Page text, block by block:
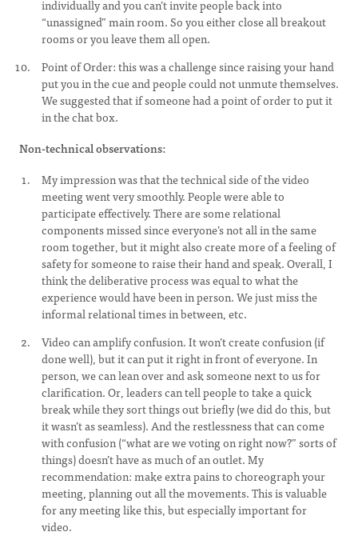
individually and you can’t invite people back into
“unassigned” main room. So you either close all breakout
rooms or you leave them all open.
Point of Order: this was a challenge since raising your hand
put you in the cue and people could not unmute themselves.
We suggested that if someone had a point of order to put it
in the chat box.
Non-technical observations:
My impression was that the technical side of the video
meeting went very smoothly. People were able to
participate effectively. There are some relational
components missed since everyone’s not all in the same
room together, but it might also create more of a feeling of
safety for someone to raise their hand and speak. Overall, I
think the deliberative process was equal to what the
experience would have been in person. We just miss the
informal relational times in between, etc.
Video can amplify confusion. It won’t create confusion (if
done well), but it can put it right in front of everyone. In
person, we can lean over and ask someone next to us for
clarification. Or, leaders can tell people to take a quick
break while they sort things out briefly (we did do this, but
it wasn’t as seamless). And the restlessness that can come
with confusion (“what are we voting on right now?” sorts of
things) doesn’t have as much of an outlet. My
recommendation: make extra pains to choreograph your
meeting, planning out all the movements. This is valuable
for any meeting like this, but especially important for
video.